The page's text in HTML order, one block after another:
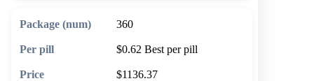
360
$0.62 Best per pill
$1136.37